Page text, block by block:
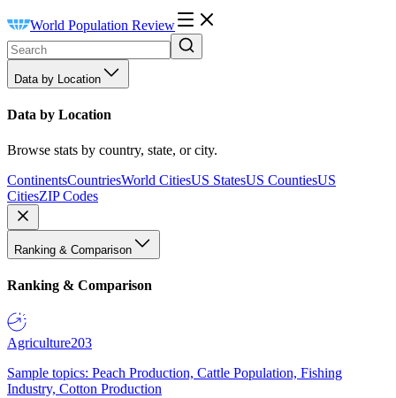
World Population Review
Data by Location
Data by Location
Browse stats by country, state, or city.
ContinentsCountriesWorld CitiesUS StatesUS CountiesUS
CitiesZIP Codes
Ranking & Comparison
Ranking & Comparison
Agriculture203
Sample topics: Peach Production, Cattle Population, Fishing
Industry, Cotton Production